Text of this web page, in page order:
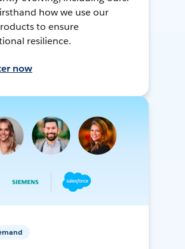
how we use our
to ensure
resilience.
now